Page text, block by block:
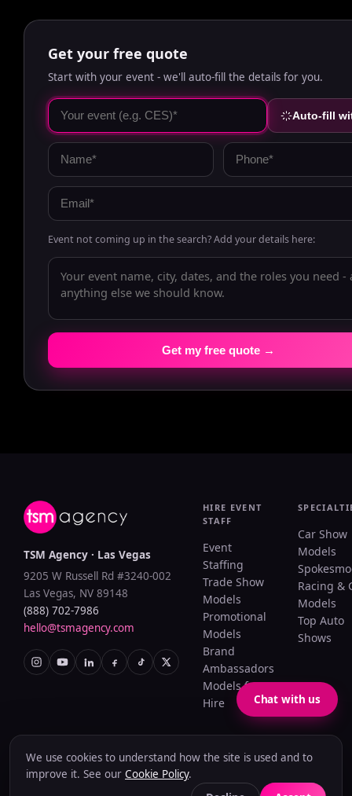
Get your free quote
Start with your event - we'll auto-fill the details for you.
Auto-fill
Event not coming up in the search? Add your details here:
Get my free quote →
TSM Agency · Las Vegas
9205 W Russell Rd #3240-002
Las Vegas, NV 89148
(888) 702-7986
hello@tsmagency.com
HIRE EVENT
STAFF
Event
Staffing
Trade Show
Models
Promotional
Models
Brand
Ambassadors
Models for
Hire
Car Show
Models
Racing &
Models
Top Auto
Shows
Privacy PolicyTerms of UseCookie Policy
© 2026 TSM Agency. Woman-owned & operated since 2005.
We use cookies to understand how the site is used and to
improve it. See our Cookie Policy.
Chat with us